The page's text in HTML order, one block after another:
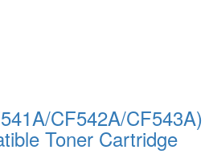
CF542A/CF543A)
Toner Cartridge